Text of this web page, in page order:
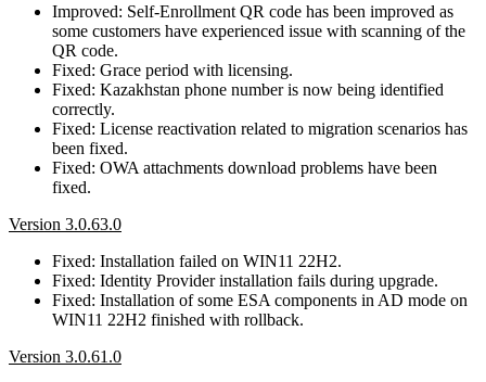
Improved: Self-Enrollment QR code has been improved as
some customers have experienced issue with scanning of the
QR code.
Fixed: Grace period with licensing.
Fixed: Kazakhstan phone number is now being identified
correctly.
Fixed: License reactivation related to migration scenarios has
been fixed.
Fixed: OWA attachments download problems have been
fixed.
Version 3.0.63.0
Fixed: Installation failed on WIN11 22H2.
Fixed: Identity Provider installation fails during upgrade.
Fixed: Installation of some ESA components in AD mode on
WIN11 22H2 finished with rollback.
Version 3.0.61.0